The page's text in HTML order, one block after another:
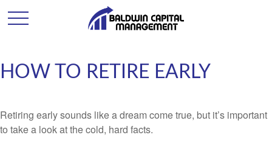
HOW TO RETIRE EARLY
Retiring early sounds like a dream come true, but it’s important
to take a look at the cold, hard facts.